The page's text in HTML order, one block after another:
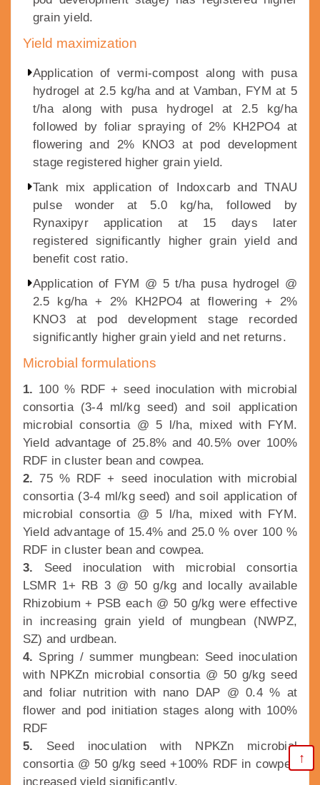
grain yield.
Yield maximization
Application of vermi-compost along with pusa
hydrogel at 2.5 kg/ha and at Vamban, FYM at 5
t/ha along with pusa hydrogel at 2.5 kg/ha
followed by foliar spraying of 2% KH2PO4 at
flowering and 2% KNO3 at pod development
stage registered higher grain yield.
Tank mix application of Indoxcarb and TNAU
pulse wonder at 5.0 kg/ha, followed by
Rynaxipyr application at 15 days later
registered significantly higher grain yield and
benefit cost ratio.
Application of FYM @ 5 t/ha pusa hydrogel @
2.5 kg/ha + 2% KH2PO4 at flowering + 2%
KNO3 at pod development stage recorded
significantly higher grain yield and net returns.
Microbial formulations
1. 100 % RDF + seed inoculation with microbial
consortia (3-4 ml/kg seed) and soil application
microbial consortia @ 5 l/ha, mixed with FYM.
Yield advantage of 25.8% and 40.5% over 100%
RDF in cluster bean and cowpea.
2. 75 % RDF + seed inoculation with microbial
consortia (3-4 ml/kg seed) and soil application of
microbial consortia @ 5 l/ha, mixed with FYM.
Yield advantage of 15.4% and 25.0 % over 100 %
RDF in cluster bean and cowpea.
3. Seed inoculation with microbial consortia
LSMR 1+ RB 3 @ 50 g/kg and locally available
Rhizobium + PSB each @ 50 g/kg were effective
in increasing grain yield of mungbean (NWPZ,
SZ) and urdbean.
4. Spring / summer mungbean: Seed inoculation
with NPKZn microbial consortia @ 50 g/kg seed
and foliar nutrition with nano DAP @ 0.4 % at
flower and pod initiation stages along with 100%
RDF
5. Seed inoculation with NPKZn microbial
consortia @ 50 g/kg seed +100% RDF in cowpea
increased yield significantly.
↑